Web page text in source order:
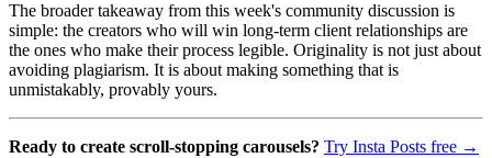
The broader takeaway from this week's community discussion is
simple: the creators who will win long-term client relationships are
the ones who make their process legible. Originality is not just about
avoiding plagiarism. It is about making something that is
unmistakably, provably yours.
Ready to create scroll-stopping carousels? Try Insta Posts free →